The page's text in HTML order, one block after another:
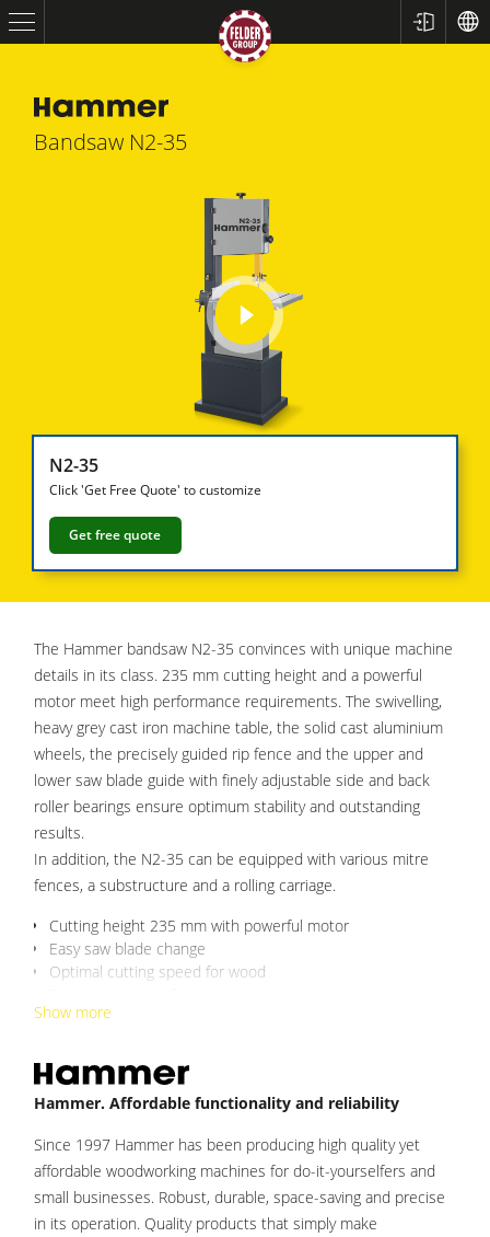
Spindle Moulders
Saw Spindle Moulders
5 Function Combination Machines
CNC Machines
Stroke & Edge Sanders
Brushing and Brush Sanding machines
Bandsaws
Drilling Machines
Industry Panel Saws
Wood Chip Briquetting Presses
Air filter dust extractors
Workshop Equipment
F4Solutions Software
Automation & Material Handling
Project Management
Bandsaw N2-35
play
video
N2-35
Click 'Get Free Quote' to customize
Get free quote
The Hammer bandsaw N2-35 convinces with unique machine
details in its class. 235 mm cutting height and a powerful
motor meet high performance requirements. The swivelling,
heavy grey cast iron machine table, the solid cast aluminium
wheels, the precisely guided rip fence and the upper and
lower saw blade guide with finely adjustable side and back
roller bearings ensure optimum stability and outstanding
results.
In addition, the N2-35 can be equipped with various mitre
fences, a substructure and a rolling carriage.
Cutting height 235 mm with powerful motor
Easy saw blade change
Optimal cutting speed for wood
Show more
Hammer. Affordable functionality and reliability
Since 1997 Hammer has been producing high quality yet
affordable woodworking machines for do-it-yourselfers and
small businesses. Robust, durable, space-saving and precise
in its operation. Quality products that simply make